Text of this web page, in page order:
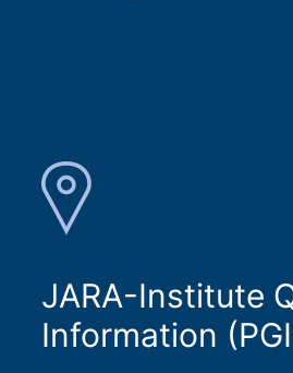
JARA-Institute
Information